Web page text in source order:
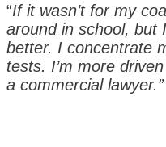
“If it wasn’t for my
around in school, but
better. I concentrate
tests. I’m more
a commercial lawyer.”